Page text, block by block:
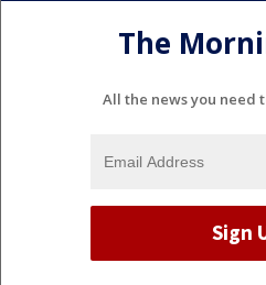
The
All the news you need